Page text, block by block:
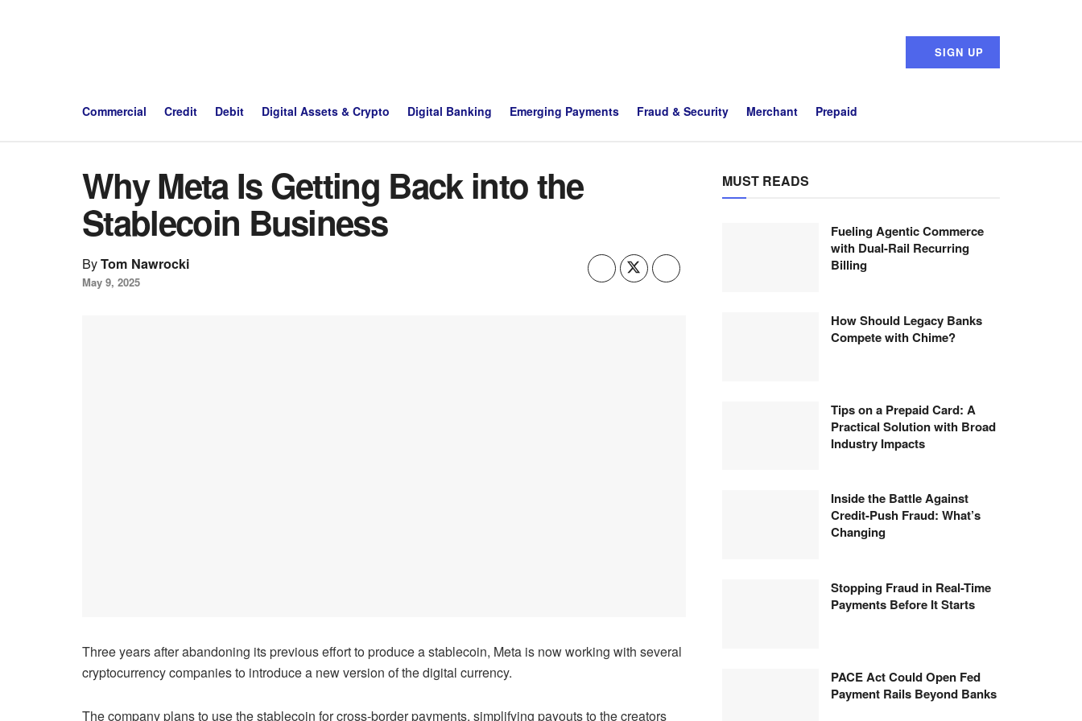
SIGN UP
Commercial Credit Debit Digital Assets & Crypto Digital Banking Emerging Payments Fraud & Security Merchant Prepaid
Why Meta Is Getting Back into the
Stablecoin Business
ByTom Nawrocki
May 9, 2025
Three years after abandoning its previous effort to produce a stablecoin, Meta is now working with several
cryptocurrency companies to introduce a new version of the digital currency.
The company plans to use the stablecoin for cross-border payments, simplifying payouts to the creators
MUST READS
Fueling Agentic Commerce
with Dual-Rail Recurring
Billing
How Should Legacy Banks
Compete with Chime?
Tips on a Prepaid Card: A
Practical Solution with Broad
Industry Impacts
Inside the Battle Against
Credit-Push Fraud: What’s
Changing
Stopping Fraud in Real-Time
Payments Before It Starts
PACE Act Could Open Fed
Payment Rails Beyond Banks